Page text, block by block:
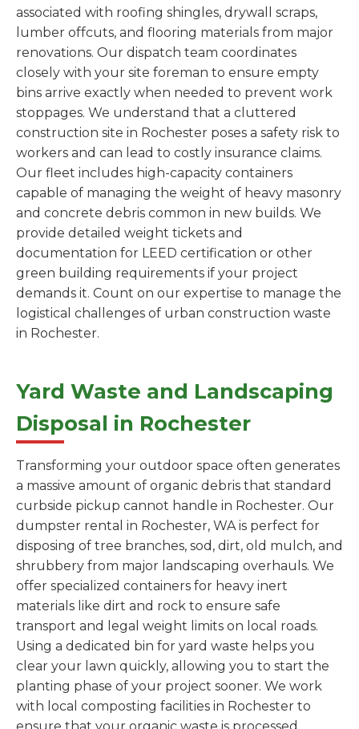
associated with roofing shingles, drywall scraps,
lumber offcuts, and flooring materials from major
renovations. Our dispatch team coordinates
closely with your site foreman to ensure empty
bins arrive exactly when needed to prevent work
stoppages. We understand that a cluttered
construction site in Rochester poses a safety risk to
workers and can lead to costly insurance claims.
Our fleet includes high-capacity containers
capable of managing the weight of heavy masonry
and concrete debris common in new builds. We
provide detailed weight tickets and
documentation for LEED certification or other
green building requirements if your project
demands it. Count on our expertise to manage the
logistical challenges of urban construction waste
in Rochester.
Yard Waste and Landscaping
Disposal in Rochester
Transforming your outdoor space often generates
a massive amount of organic debris that standard
curbside pickup cannot handle in Rochester. Our
dumpster rental in Rochester, WA is perfect for
disposing of tree branches, sod, dirt, old mulch, and
shrubbery from major landscaping overhauls. We
offer specialized containers for heavy inert
materials like dirt and rock to ensure safe
transport and legal weight limits on local roads.
Using a dedicated bin for yard waste helps you
clear your lawn quickly, allowing you to start the
planting phase of your project sooner. We work
with local composting facilities in Rochester to